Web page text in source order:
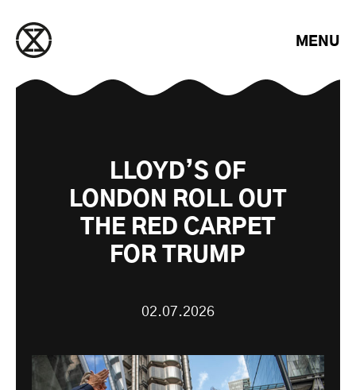
MENU
LLOYD’S OF
LONDON ROLL OUT
THE RED CARPET
FOR TRUMP
02.07.2026